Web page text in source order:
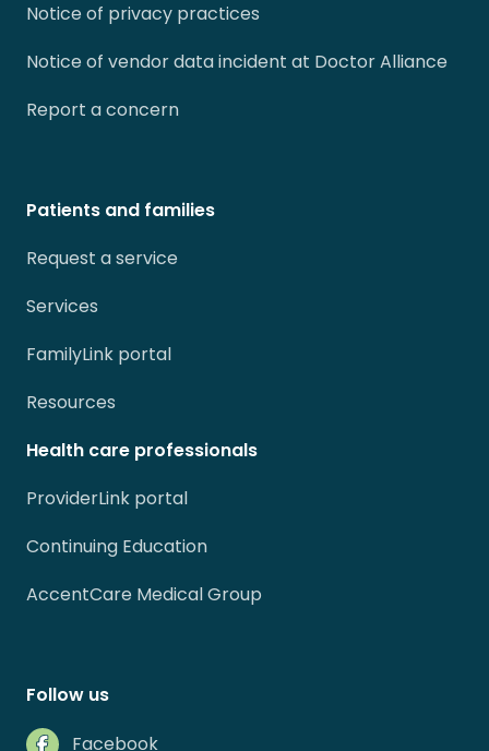
Notice of privacy practices
Notice of vendor data incident at Doctor Alliance
Report a concern
Patients and families
Request a service
Services
FamilyLink portal
Resources
Health care professionals
ProviderLink portal
Continuing Education
AccentCare Medical Group
Follow us
Facebook